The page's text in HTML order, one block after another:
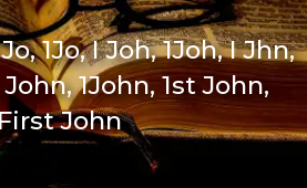
1Jo, I Joh, 1Joh, I Jhn,
John, 1John, 1st John,
John